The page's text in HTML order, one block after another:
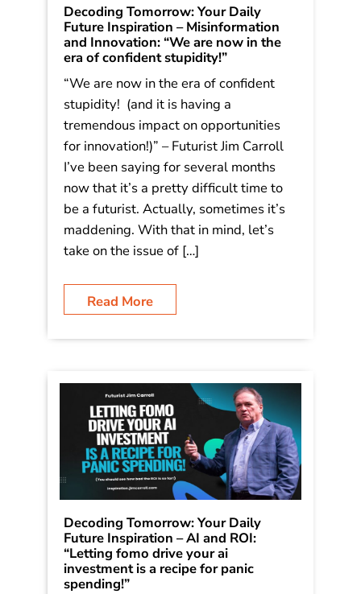
Decoding Tomorrow: Your Daily
Future Inspiration – Misinformation
and Innovation: “We are now in the
era of confident stupidity!”
“We are now in the era of confident
stupidity! (and it is having a
tremendous impact on opportunities
for innovation!)” – Futurist Jim Carroll
I’ve been saying for several months
now that it’s a pretty difficult time to
be a futurist. Actually, sometimes it’s
maddening. With that in mind, let’s
take on the issue of […]
Read More
Decoding Tomorrow: Your Daily
Future Inspiration – AI and ROI:
“Letting fomo drive your ai
investment is a recipe for panic
spending!”